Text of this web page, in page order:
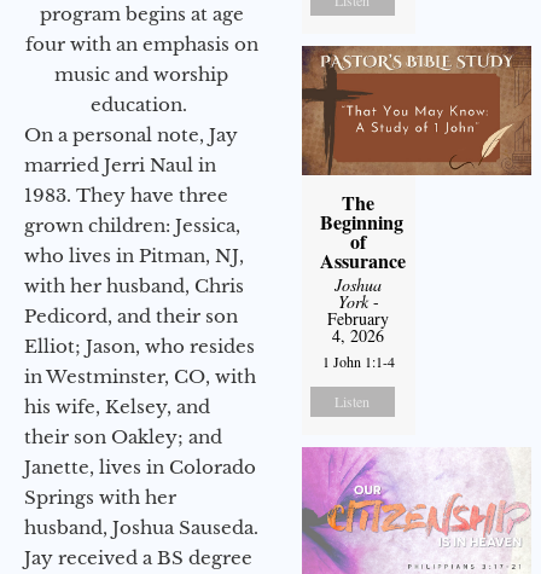
program begins at age
four with an emphasis on
music and worship
education.
On a personal note, Jay
married Jerri Naul in
1983. They have three
grown children: Jessica,
who lives in Pitman, NJ,
with her husband, Chris
Pedicord, and their son
Elliot; Jason, who resides
in Westminster, CO, with
his wife, Kelsey, and
their son Oakley; and
Janette, lives in Colorado
Springs with her
husband, Joshua Sauseda.
Jay received a BS degree
The
Beginning
of
Assurance
Joshua
York-
February
4, 2026
1 John 1:1-4
Listen